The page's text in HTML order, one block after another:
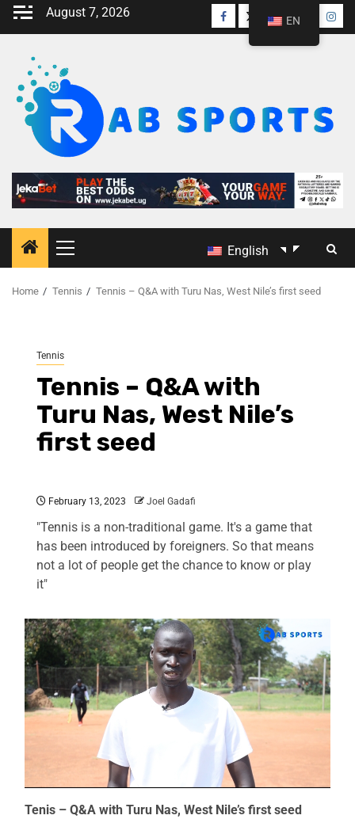
August 7, 2026
English
Home Tennis Tennis – Q&A with Turu Nas, West Nile’s first seed
Tennis
Tennis – Q&A with
Turu Nas, West Nile’s
first seed
February 13, 2023 Joel Gadafi
"Tennis is a non-traditional game. It's a game that
has been introduced by foreigners. So that means
not a lot of people get the chance to know or play
it"
Tenis – Q&A with Turu Nas, West Nile’s first seed
EN